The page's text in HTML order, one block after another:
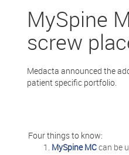
MySpine
screw
Medacta announced the
patient specific portfolio.
Four things to know:
MySpine MCcan be